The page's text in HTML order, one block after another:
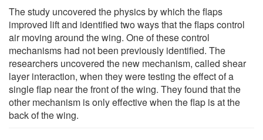
The study uncovered the physics by which the flaps
improved lift and identified two ways that the flaps control
air moving around the wing. One of these control
mechanisms had not been previously identified. The
researchers uncovered the new mechanism, called shear
layer interaction, when they were testing the effect of a
single flap near the front of the wing. They found that the
other mechanism is only effective when the flap is at the
back of the wing.